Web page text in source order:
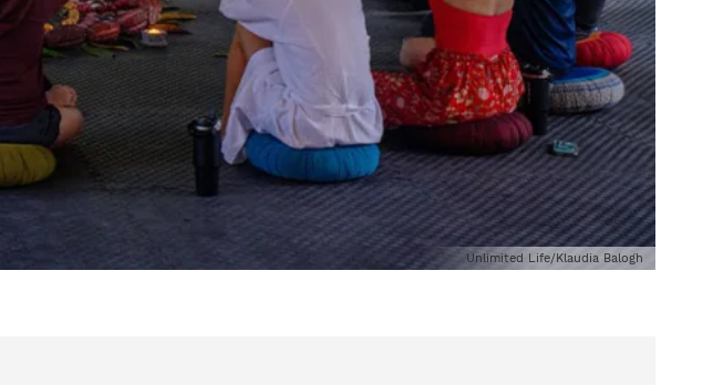
Unlimited Life/Klaudia Balogh